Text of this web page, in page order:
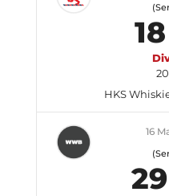
18
HKS
16
29